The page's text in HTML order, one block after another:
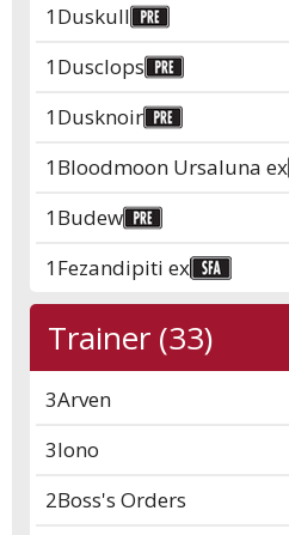
1Duskull
1Dusclops
1Dusknoir
1Bloodmoon Ursaluna ex
1Budew
1Fezandipiti ex
Trainer (33)
3Arven
3Iono
2Boss's Orders